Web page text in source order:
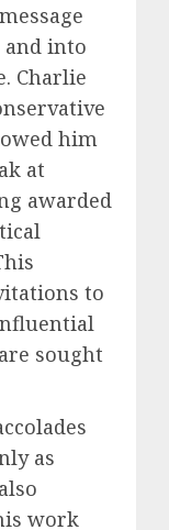
into
Charlie
him
at
awarded
to
sought
as
work